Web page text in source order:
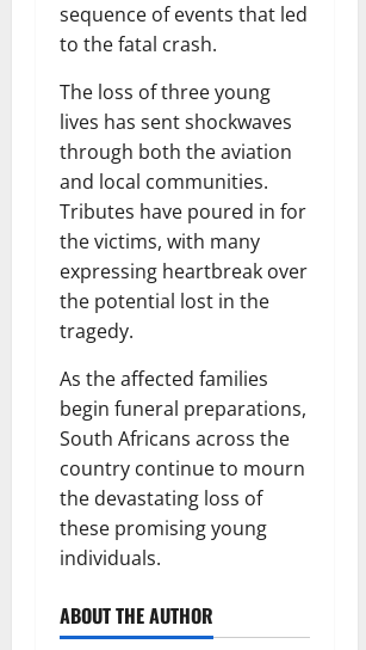
sequence of events that led
to the fatal crash.
The loss of three young
lives has sent shockwaves
through both the aviation
and local communities.
Tributes have poured in for
the victims, with many
expressing heartbreak over
the potential lost in the
tragedy.
As the affected families
begin funeral preparations,
South Africans across the
country continue to mourn
the devastating loss of
these promising young
individuals.
ABOUT THE AUTHOR